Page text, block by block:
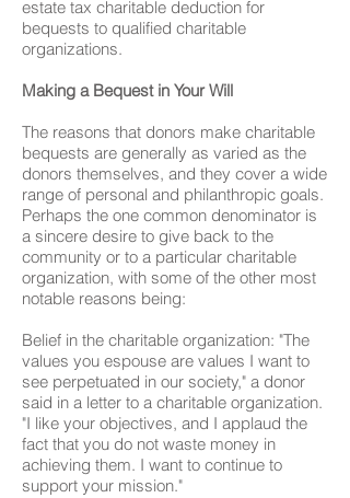
estate tax charitable deduction for
bequests to qualified charitable
organizations.
Making a Bequest in Your Will
The reasons that donors make charitable
bequests are generally as varied as the
donors themselves, and they cover a wide
range of personal and philanthropic goals.
Perhaps the one common denominator is
a sincere desire to give back to the
community or to a particular charitable
organization, with some of the other most
notable reasons being:
Belief in the charitable organization: "The
values you espouse are values I want to
see perpetuated in our society," a donor
said in a letter to a charitable organization.
"I like your objectives, and I applaud the
fact that you do not waste money in
achieving them. I want to continue to
support your mission."